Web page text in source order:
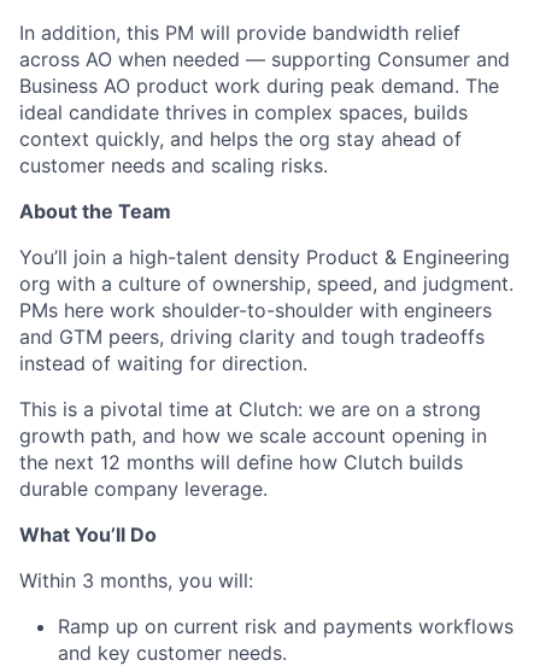
In addition, this PM will provide bandwidth relief
across AO when needed — supporting Consumer and
Business AO product work during peak demand. The
ideal candidate thrives in complex spaces, builds
context quickly, and helps the org stay ahead of
customer needs and scaling risks.
About the Team
You’ll join a high-talent density Product & Engineering
org with a culture of ownership, speed, and judgment.
PMs here work shoulder-to-shoulder with engineers
and GTM peers, driving clarity and tough tradeoffs
instead of waiting for direction.
This is a pivotal time at Clutch: we are on a strong
growth path, and how we scale account opening in
the next 12 months will define how Clutch builds
durable company leverage.
What You’ll Do
Within 3 months, you will:
Ramp up on current risk and payments workflows
and key customer needs.